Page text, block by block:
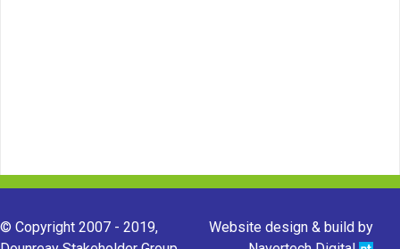
© Copyright 2007 - 2019,
Website design & build by